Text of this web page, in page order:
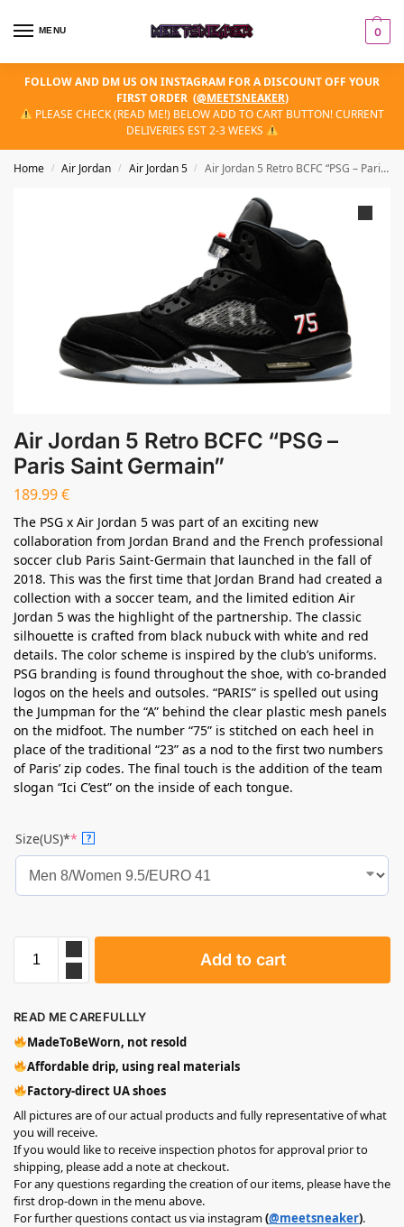
MENU 0
FOLLOW AND DM US ON INSTAGRAM FOR A DISCOUNT OFF YOUR
FIRST ORDER (@MEETSNEAKER)
PLEASE CHECK (READ ME!) BELOW ADD TO CART BUTTON! CURRENT
DELIVERIES EST 2-3 WEEKS
Home / Air Jordan / Air Jordan 5 / Air Jordan 5 Retro BCFC “PSG – Paris Saint Germain”
Air Jordan 5 Retro BCFC “PSG –
Paris Saint Germain”
189.99€
The PSG x Air Jordan 5 was part of an exciting new
collaboration from Jordan Brand and the French professional
soccer club Paris Saint-Germain that launched in the fall of
2018. This was the first time that Jordan Brand had created a
collection with a soccer team, and the limited edition Air
Jordan 5 was the highlight of the partnership. The classic
silhouette is crafted from black nubuck with white and red
details. The color scheme is inspired by the club’s uniforms.
PSG branding is found throughout the shoe, with co-branded
logos on the heels and outsoles. “PARIS” is spelled out using
the Jumpman for the “A” behind the clear plastic mesh panels
on the midfoot. The number “75” is stitched on each heel in
place of the traditional “23” as a nod to the first two numbers
of Paris’ zip codes. The final touch is the addition of the team
slogan “Ici C’est” on the inside of each tongue.
Size(US)** ?
Add to cart
READ ME CAREFULLLY
MadeToBeWorn, not resold
Affordable drip, using real materials
Factory-direct UA shoes
All pictures are of our actual products and fully representative of what
you will receive.
If you would like to receive inspection photos for approval prior to
shipping, please add a note at checkout.
For any questions regarding the creation of our items, please have the
first drop-down in the menu above.
For further questions contact us via instagram(@meetsneaker).